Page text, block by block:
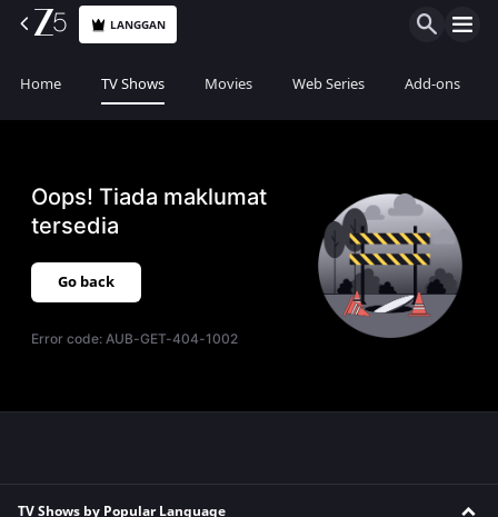
LANGGAN
Home TV Shows Movies Web Series Add-ons
Oops! Tiada maklumat
tersedia
Go back
Error code:AUB-GET-404-1002
TV Shows by Popular Language